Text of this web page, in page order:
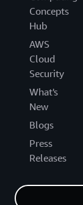
Concepts
Hub
AWS
Cloud
Security
What's
New
Blogs
Press
Releases